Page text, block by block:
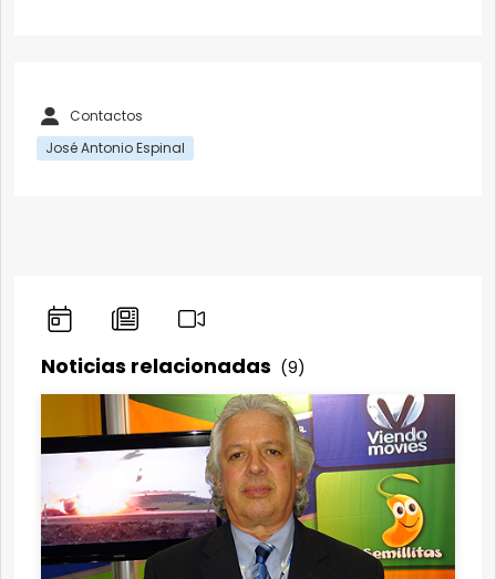
Contactos
José Antonio Espinal
Noticias relacionadas (9)